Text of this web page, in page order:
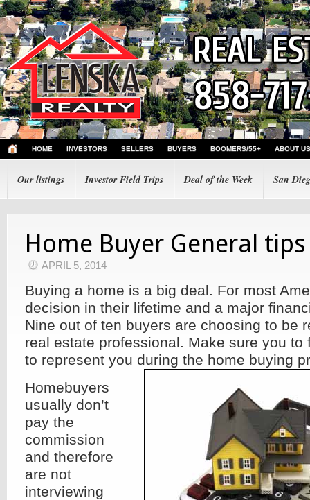
HOME INVESTORS SELLERS BUYERS BOOMERS/55+ ABOUT US
Our listings Investor Field Trips Deal of the Week San
Home Buyer General tips
APRIL 5, 2014
Buying a home is a big deal. For most
decision in their lifetime and a major
Nine out of ten buyers are choosing to be
real estate professional. Make sure you to
to represent you during the home buying
Homebuyers
usually don’t
pay the
commission
and therefore
are not
interviewing